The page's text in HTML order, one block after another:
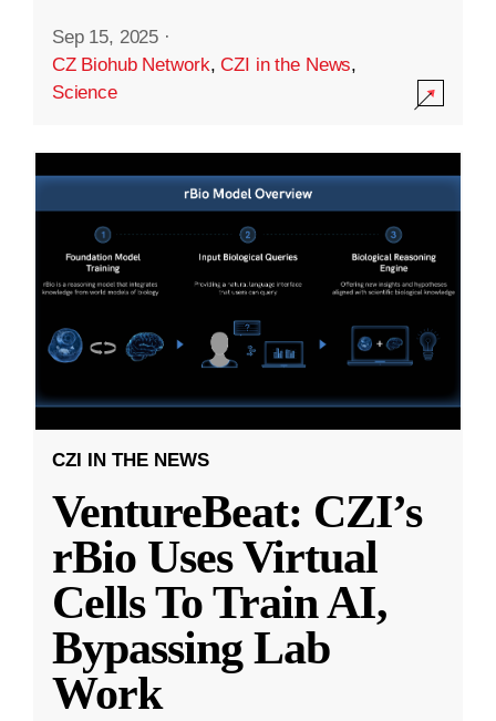
Sep 15, 2025 ·
CZ Biohub Network,CZI in the News,
Science
CZI IN THE NEWS
VentureBeat: CZI’s
rBio Uses Virtual
Cells To Train AI,
Bypassing Lab
Work